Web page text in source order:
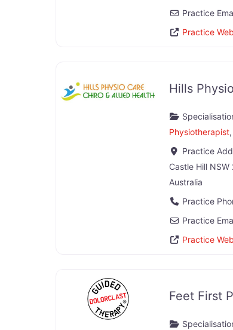
Practice
Practice
Hills
Physiotherapist
Practice
Castle Hill NSW
Australia
Practice
Practice
Practice
Feet First